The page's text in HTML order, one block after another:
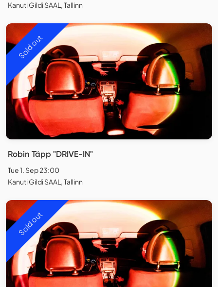
Kanuti Gildi SAAL, Tallinn
Sold out
Robin Täpp "DRIVE-IN"
Tue 1. Sep 23:00
Kanuti Gildi SAAL, Tallinn
Sold out